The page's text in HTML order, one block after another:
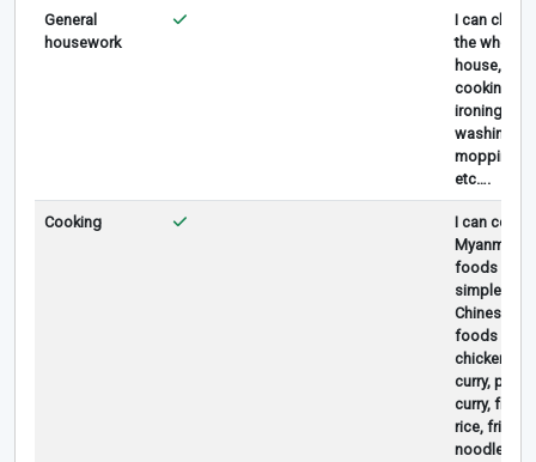
General
housework
I can clean
the whole
house,
cooking,
ironing,
washing,
mopping,
etc….
Cooking
I can cook
Myanmar
foods and
simple
Chinese
foods like
chicken
curry, pork
curry, fried
rice, fried
noodle,